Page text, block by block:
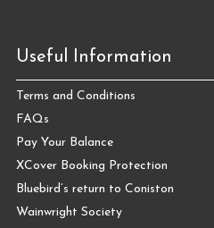
Useful Information
Terms and Conditions
FAQs
Pay Your Balance
XCover Booking Protection
Bluebird’s return to Coniston
Wainwright Society